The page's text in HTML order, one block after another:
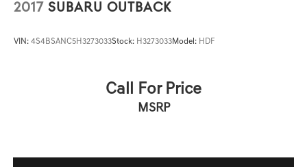
2017 SUBARU OUTBACK
VIN: 4S4BSANC5H3273033Stock: H3273033Model: HDF
Call For Price
MSRP